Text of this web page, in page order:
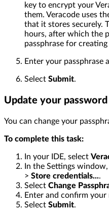
key to encrypt your
them. Veracode uses
that it stores securely.
hours, after which the
passphrase for
Enter your passphrase
Select Submit.
Update your password
You can change your
To complete this task:
In your IDE, select
In the Settings
> Store credentials....
Select Change
Enter and confirm your
Select Submit.